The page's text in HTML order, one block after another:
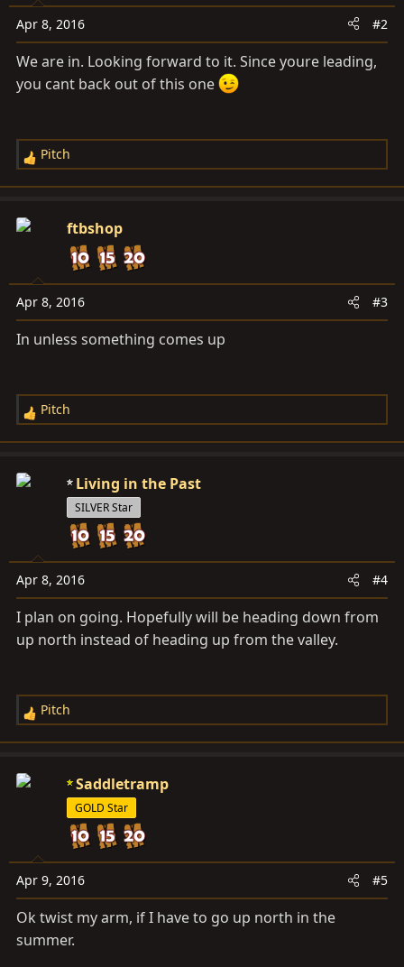
Apr 8, 2016 #2
We are in. Looking forward to it. Since youre leading,
you cant back out of this one
R
e
c
o
n
s
:
Pitch
ftbshop
Apr 8, 2016 #3
In unless something comes up
R
e
c
s
:
Pitch
Living in the Past
SILVER Star
Apr 8, 2016 #4
I plan on going. Hopefully will be heading down from
up north instead of heading up from the valley.
R
e
c
s
:
Pitch
Saddletramp
GOLD Star
Apr 9, 2016 #5
Ok twist my arm, if I have to go up north in the
summer.